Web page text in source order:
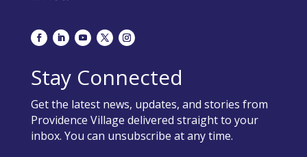
Stay Connected
Get the latest news, updates, and stories from
Providence Village delivered straight to your
inbox. You can unsubscribe at any time.